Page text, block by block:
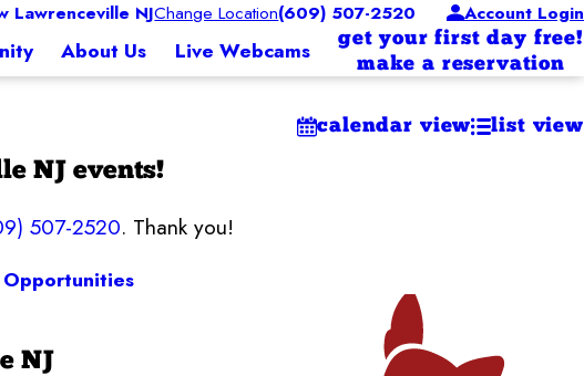
Lawrenceville NJChange Location(609) 507-2520 Account Login
About Us Live Webcams
get your first day free!
make a reservation
calendar view list view
NJ events!
507-2520. Thank you!
Opportunities
NJ